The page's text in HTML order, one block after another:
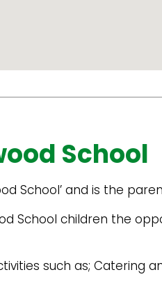
School
School’ and is the
School children the
such as; Catering